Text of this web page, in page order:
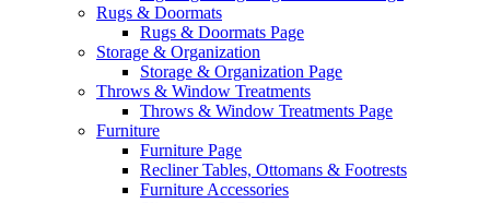
Rugs & Doormats
Rugs & Doormats Page
Storage & Organization
Storage & Organization Page
Throws & Window Treatments
Throws & Window Treatments Page
Furniture
Furniture Page
Recliner Tables, Ottomans & Footrests
Furniture Accessories